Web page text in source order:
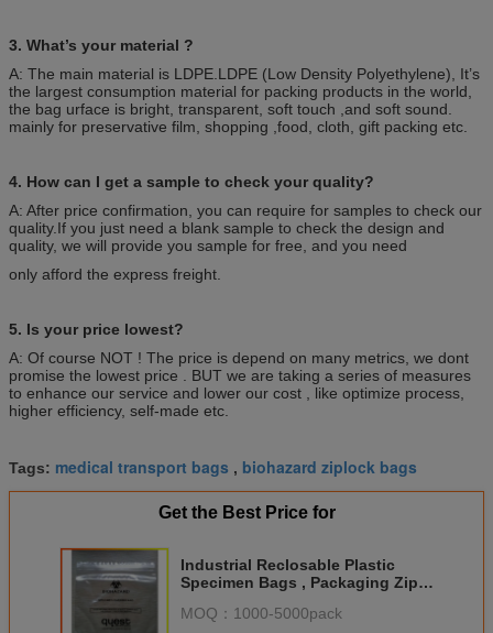
3. What’s your material ?
A: The main material is LDPE.LDPE (Low Density Polyethylene), It’s
the largest consumption material for packing products in the world,
the bag urface is bright, transparent, soft touch ,and soft sound.
mainly for preservative film, shopping ,food, cloth, gift packing etc.
4. How can I get a sample to check your quality?
A: After price confirmation, you can require for samples to check our
quality.If you just need a blank sample to check the design and
quality, we will provide you sample for free, and you need
only afford the express freight.
5. Is your price lowest?
A: Of course NOT ! The price is depend on many metrics, we dont
promise the lowest price . BUT we are taking a series of measures
to enhance our service and lower our cost , like optimize process,
higher efficiency, self-made etc.
Tags: medical transport bags , biohazard ziplock bags
Get the Best Price for
Industrial Reclosable Plastic
Specimen Bags , Packaging Zip
MOQ： 1000-5000pack